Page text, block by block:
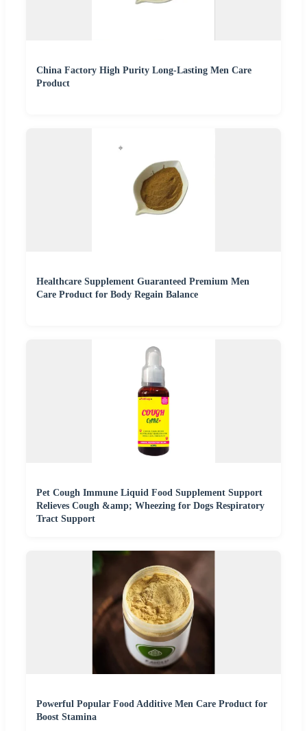
China Factory High Purity Long-Lasting Men Care
Product
Healthcare Supplement Guaranteed Premium Men
Care Product for Body Regain Balance
Pet Cough Immune Liquid Food Supplement Support
Relieves Cough &amp; Wheezing for Dogs Respiratory
Tract Support
Powerful Popular Food Additive Men Care Product for
Boost Stamina